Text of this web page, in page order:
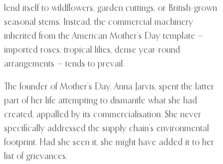
lend itself to wildflowers, garden cuttings, or British-grown
seasonal stems. Instead, the commercial machinery
inherited from the American Mother’s Day template —
imported roses, tropical lilies, dense year-round
arrangements — tends to prevail.
The founder of Mother’s Day, Anna Jarvis, spent the latter
part of her life attempting to dismantle what she had
created, appalled by its commercialisation. She never
specifically addressed the supply chain’s environmental
footprint. Had she seen it, she might have added it to her
list of grievances.